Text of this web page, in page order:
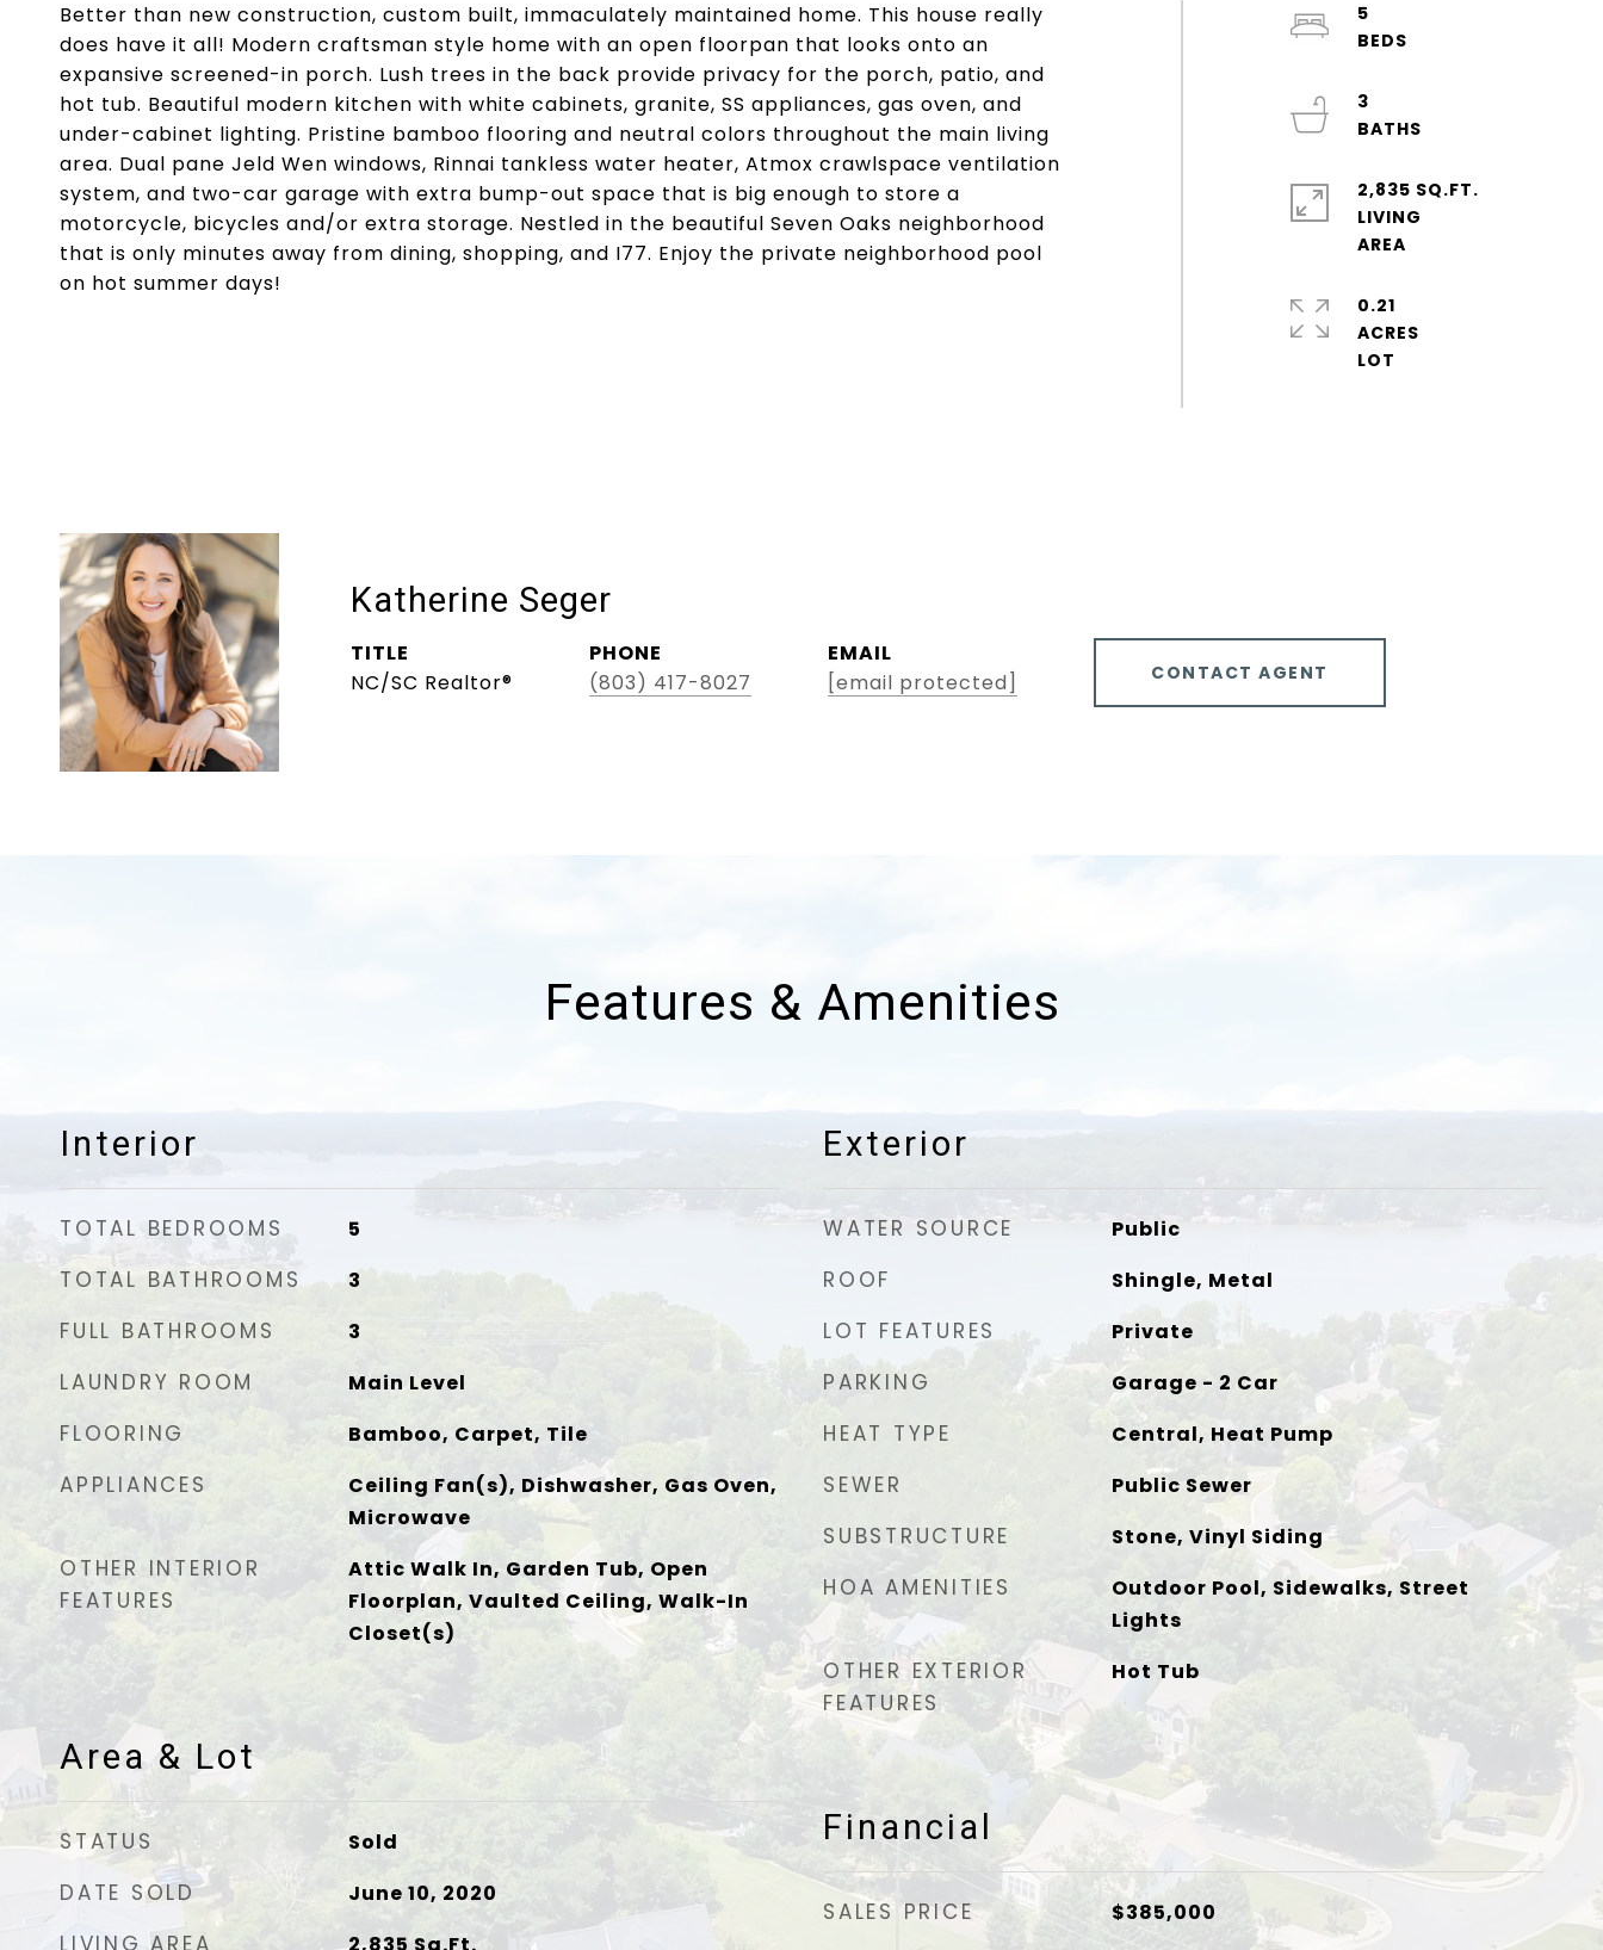
Better than new construction, custom built, immaculately maintained home. This house really
does have it all! Modern craftsman style home with an open floorpan that looks onto an
expansive screened-in porch. Lush trees in the back provide privacy for the porch, patio, and
hot tub. Beautiful modern kitchen with white cabinets, granite, SS appliances, gas oven, and
under-cabinet lighting. Pristine bamboo flooring and neutral colors throughout the main living
area. Dual pane Jeld Wen windows, Rinnai tankless water heater, Atmox crawlspace ventilation
system, and two-car garage with extra bump-out space that is big enough to store a
motorcycle, bicycles and/or extra storage. Nestled in the beautiful Seven Oaks neighborhood
that is only minutes away from dining, shopping, and I77. Enjoy the private neighborhood pool
on hot summer days!
5
3
2,835 SQ.FT.
LIVING
0.21
ACRES
Katherine Seger
TITLE
NC/SC Realtor®
PHONE
(803) 417-8027
EMAIL
[email protected]
CONTACT AGENT
Features & Amenities
Interior
TOTAL BEDROOMS 5
TOTAL BATHROOMS 3
FULL BATHROOMS 3
LAUNDRY ROOM Main Level
FLOORING Bamboo, Carpet, Tile
APPLIANCES
Ceiling Fan(s), Dishwasher, Gas Oven,
Microwave
OTHER INTERIOR
FEATURES
Attic Walk In, Garden Tub, Open
Floorplan, Vaulted Ceiling, Walk-In
Closet(s)
Area & Lot
STATUS Sold
DATE SOLD June 10, 2020
LIVING AREA
Exterior
WATER SOURCE Public
ROOF Shingle, Metal
LOT FEATURES Private
PARKING Garage - 2 Car
HEAT TYPE Central, Heat Pump
SEWER Public Sewer
SUBSTRUCTURE Stone, Vinyl Siding
HOA AMENITIES
Outdoor Pool, Sidewalks, Street
Lights
OTHER EXTERIOR
FEATURES
Hot Tub
Financial
SALES PRICE $385,000